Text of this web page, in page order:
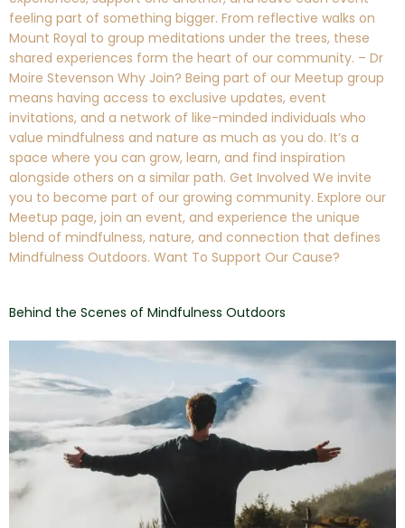
feeling part of something bigger. From reflective walks on
Mount Royal to group meditations under the trees, these
shared experiences form the heart of our community. – Dr
Moire Stevenson Why Join? Being part of our Meetup group
means having access to exclusive updates, event
invitations, and a network of like-minded individuals who
value mindfulness and nature as much as you do. It’s a
space where you can grow, learn, and find inspiration
alongside others on a similar path. Get Involved We invite
you to become part of our growing community. Explore our
Meetup page, join an event, and experience the unique
blend of mindfulness, nature, and connection that defines
Mindfulness Outdoors. Want To Support Our Cause?
Behind the Scenes of Mindfulness Outdoors